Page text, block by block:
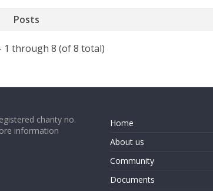
Posts
1 through 8 (of 8 total)
charity no.
information
Home
About us
Community
Documents